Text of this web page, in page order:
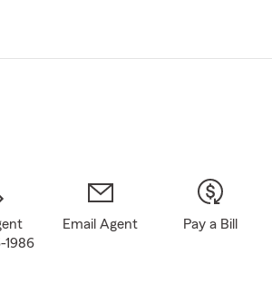
1986
Email Agent Pay a Bill